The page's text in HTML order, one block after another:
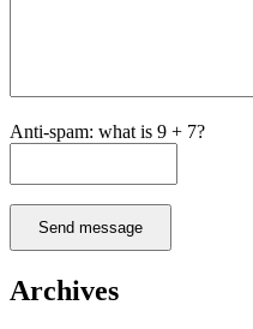
Anti-spam: what is 9 + 7?
Send message
Archives